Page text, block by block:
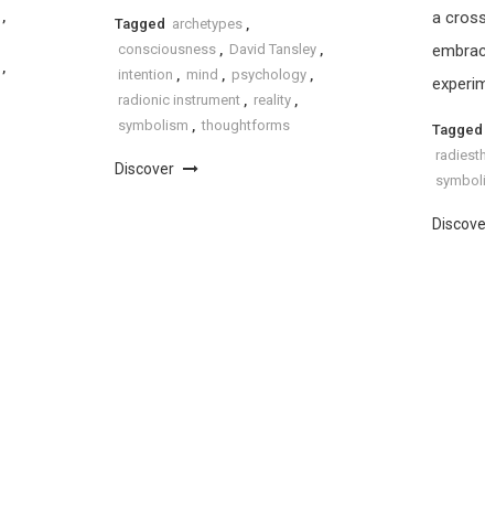
,
,
Tagged archetypes ,
consciousness , David Tansley ,
intention , mind , psychology ,
radionic instrument , reality ,
symbolism , thoughtforms
Discover
a
Tagged